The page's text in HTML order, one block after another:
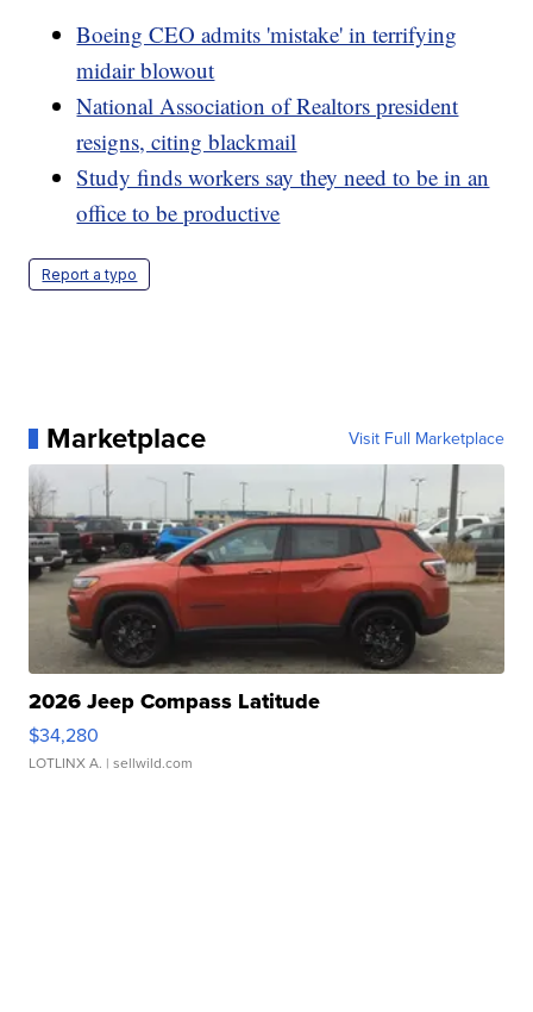
Boeing CEO admits 'mistake' in terrifying
midair blowout
National Association of Realtors president
resigns, citing blackmail
Study finds workers say they need to be in an
office to be productive
Report a typo
Marketplace Visit Full Marketplace
2026 Jeep Compass Latitude
$34,280
LOTLINX A. | sellwild.com